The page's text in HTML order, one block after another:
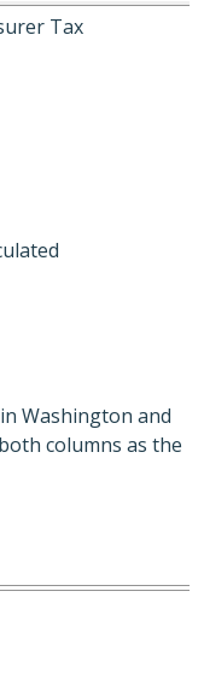
Tax
Washington and
columns as the